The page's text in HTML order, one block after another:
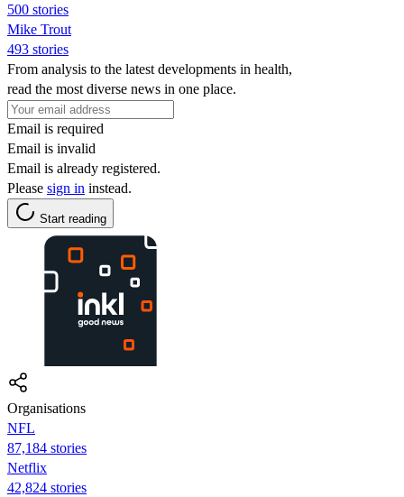
500 stories
Mike Trout
493 stories
From analysis to the latest developments in health,
read the most diverse news in one place.
Email is required
Email is invalid
Email is already registered.
Please sign in instead.
Start reading
Organisations
NFL
87,184 stories
Netflix
42,824 stories